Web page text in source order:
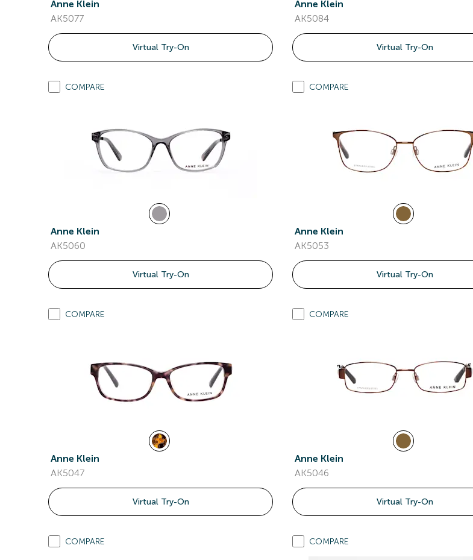
Anne Klein
AK5077
Virtual Try-On
Anne Klein
AK5084
Virtual Try-On
COMPARE
Anne Klein
AK5060
Virtual Try-On
COMPARE
Anne Klein
AK5053
Virtual Try-On
COMPARE
Anne Klein
AK5047
Virtual Try-On
COMPARE
Anne Klein
AK5046
Virtual Try-On
COMPARE COMPARE